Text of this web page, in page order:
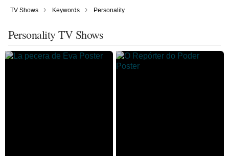
TV Shows › Keywords › Personality
Personality TV Shows